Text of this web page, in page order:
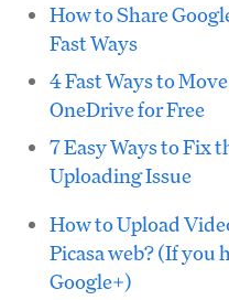
How to Share
Fast Ways
4 Fast Ways to
OneDrive for Free
7 Easy Ways to Fix
Uploading Issue
How to Upload
Picasa web? (If you
Google+)